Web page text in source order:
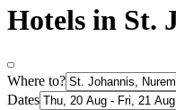
Hotels in St.
Where to?
Dates